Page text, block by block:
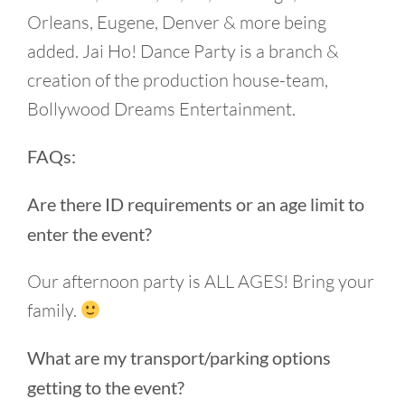
Orleans, Eugene, Denver & more being
added. Jai Ho! Dance Party is a branch &
creation of the production house-team,
Bollywood Dreams Entertainment.
FAQs:
Are there ID requirements or an age limit to
enter the event?
Our afternoon party is ALL AGES! Bring your
family.
What are my transport/parking options
getting to the event?